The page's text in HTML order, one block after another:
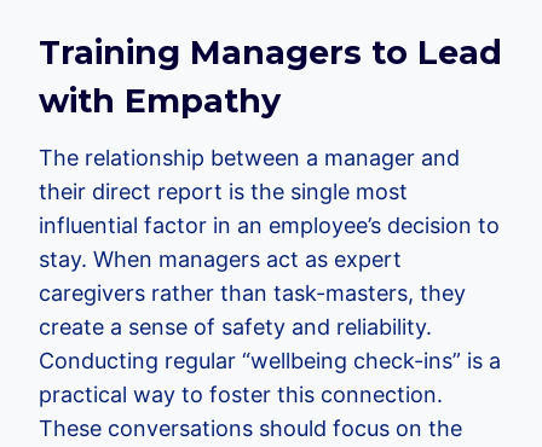
Training Managers to Lead
with Empathy
The relationship between a manager and
their direct report is the single most
influential factor in an employee’s decision to
stay. When managers act as expert
caregivers rather than task-masters, they
create a sense of safety and reliability.
Conducting regular “wellbeing check-ins” is a
practical way to foster this connection.
These conversations should focus on the